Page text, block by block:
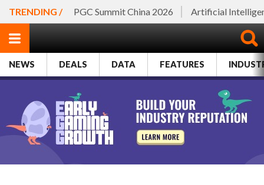
TRENDING / PGC Summit China 2026 Artificial
NEWS DEALS DATA FEATURES